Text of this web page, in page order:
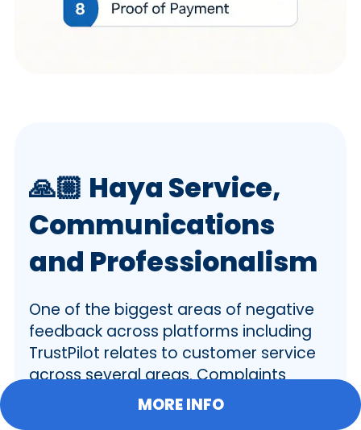
MORE INFO
🙏🏼 Haya Service,
Communications
and Professionalism
One of the biggest areas of negative
feedback across platforms including
TrustPilot relates to customer service
across several areas. Complaints